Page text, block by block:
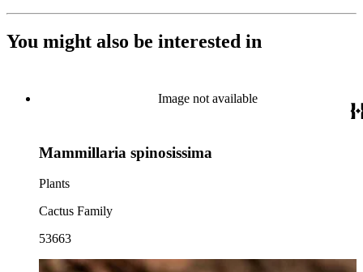
You might also be interested in
Image not available
Mammillaria spinosissima
Plants
Cactus Family
53663